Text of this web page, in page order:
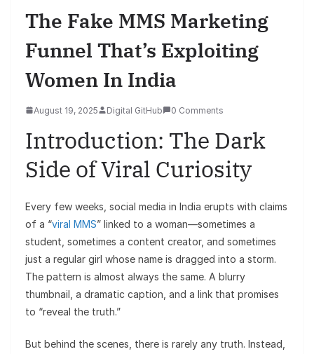
The Fake MMS Marketing
Funnel That’s Exploiting
Women In India
August 19, 2025 Digital GitHub 0 Comments
Introduction: The Dark
Side of Viral Curiosity
Every few weeks, social media in India erupts with claims
of a “viral MMS” linked to a woman—sometimes a
student, sometimes a content creator, and sometimes
just a regular girl whose name is dragged into a storm.
The pattern is almost always the same. A blurry
thumbnail, a dramatic caption, and a link that promises
to “reveal the truth.”
But behind the scenes, there is rarely any truth. Instead,